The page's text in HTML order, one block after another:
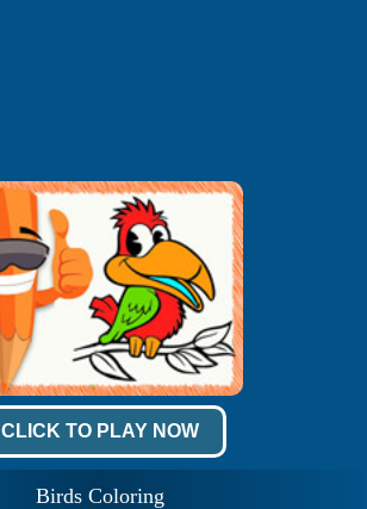
CLICK TO PLAY NOW
Birds Coloring